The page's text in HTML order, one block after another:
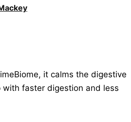
it calms the digestive
faster digestion and less